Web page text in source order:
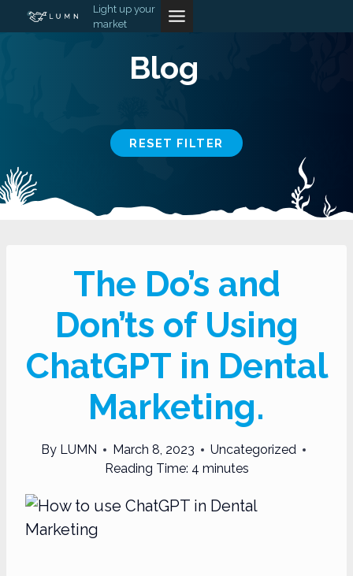
Skip
to
Light up your
market
Blog
RESET FILTER
The Do’s and
Don’ts of Using
ChatGPT in Dental
Marketing.
By LUMN March 8, 2023
Uncategorized
Reading Time: 4 minutes